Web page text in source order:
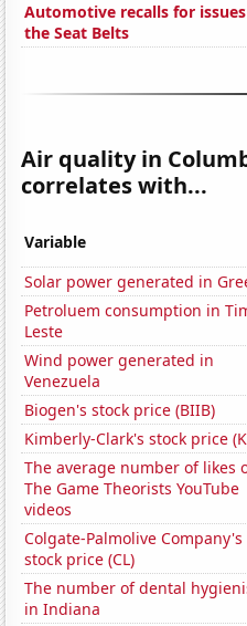
Automotive recalls for
the Seat Belts
Air quality in
correlates with...
Variable
Solar power generated in
Petroluem consumption in
Leste
Wind power generated in
Venezuela
Biogen's stock price (BIIB)
Kimberly-Clark's stock price
The average number of likes
The Game Theorists YouTube
videos
Colgate-Palmolive Company's
stock price (CL)
The number of dental
in Indiana